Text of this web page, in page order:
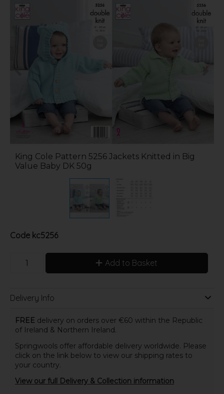
King Cole Pattern 5256 Jackets Knitted in Big
Value Baby DK 50g
Code kc5256
Add to Basket
Delivery Info
FREE delivery on orders over €60 within the Republic
of Ireland & Northern Ireland.
Springwools offer affordable delivery worldwide. Please
click on the link below to view our shipping rates to
your country.
View our full Delivery & Collection information